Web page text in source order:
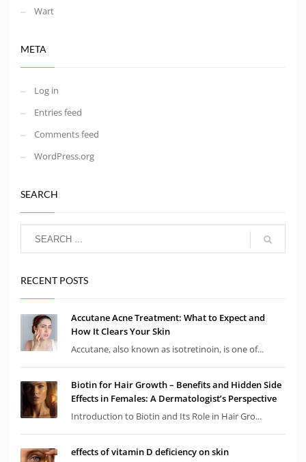
Wart
META
Log in
Entries feed
Comments feed
WordPress.org
SEARCH
RECENT POSTS
Accutane Acne Treatment: What to Expect and
How It Clears Your Skin
Accutane, also known as isotretinoin, is one of...
Biotin for Hair Growth – Benefits and Hidden Side
Effects in Females: A Dermatologist’s Perspective
Introduction to Biotin and Its Role in Hair Gro...
effects of vitamin D deficiency on skin